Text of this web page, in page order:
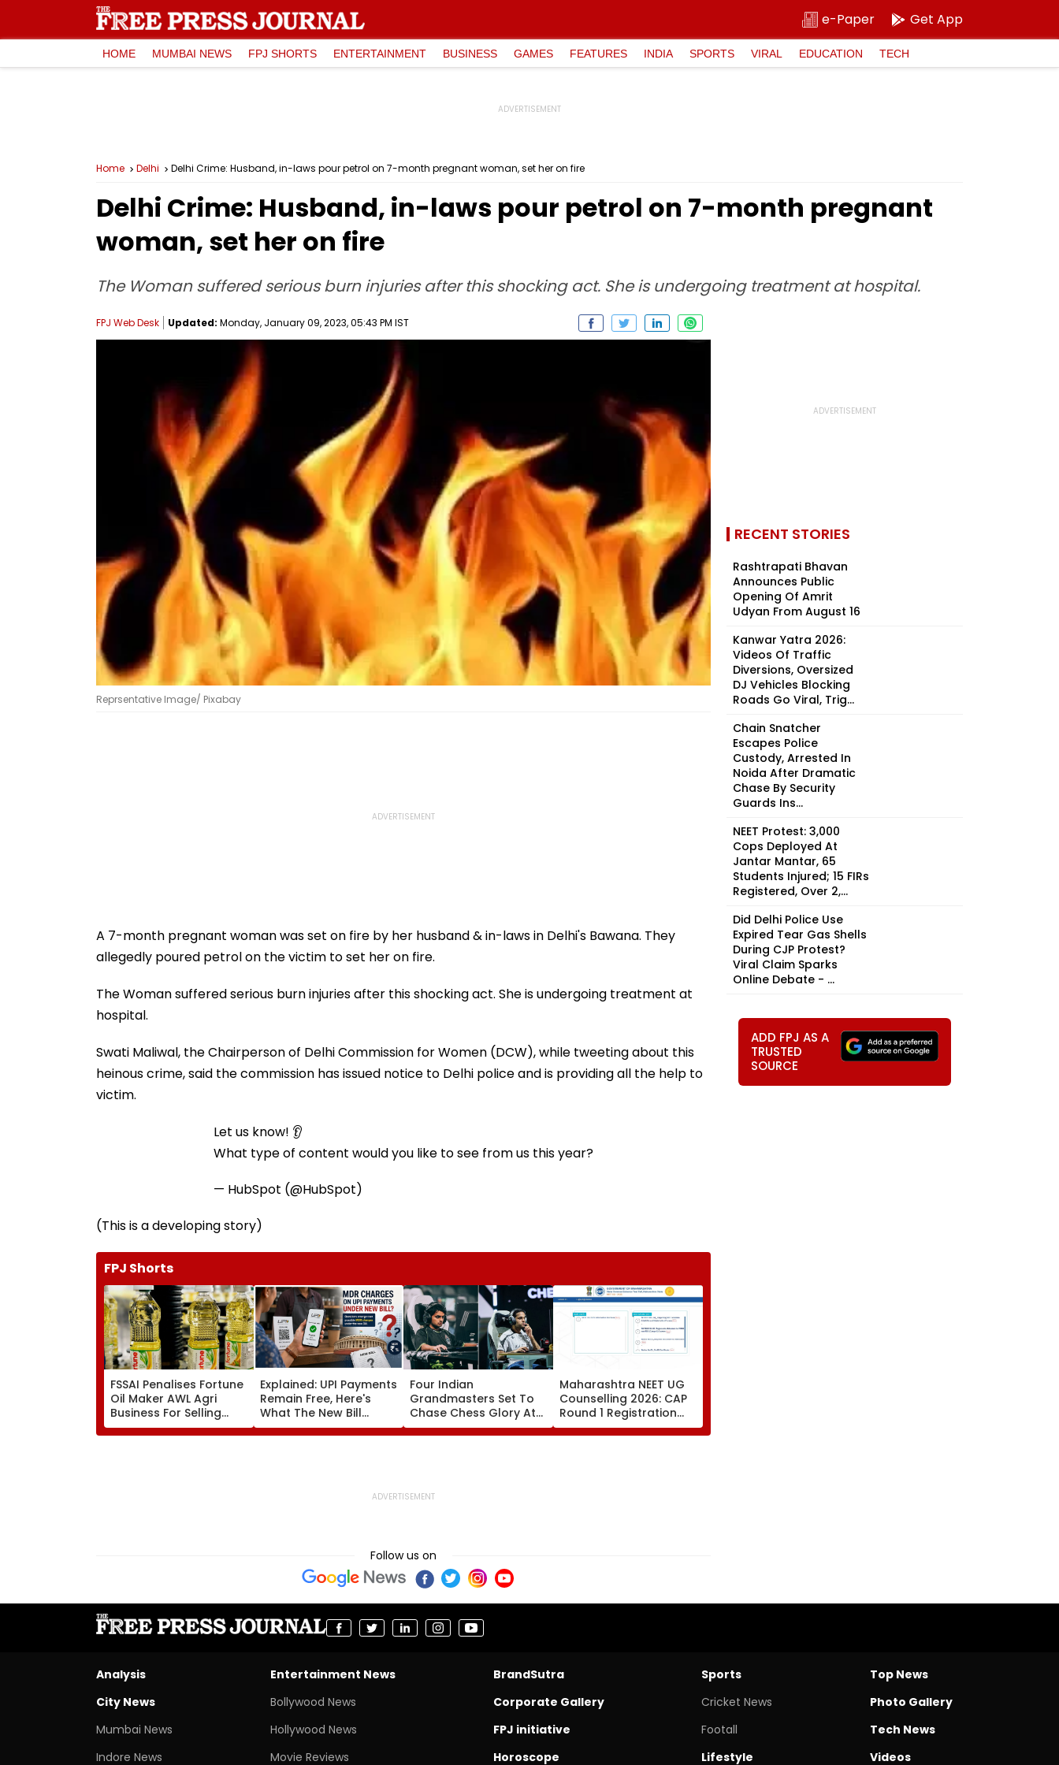
e-Paper Get App
HOME MUMBAI NEWS FPJ SHORTS ENTERTAINMENT BUSINESS GAMES FEATURES INDIA SPORTS VIRAL EDUCATION TECH
Home Delhi Delhi Crime: Husband, in-laws pour petrol on 7-month pregnant woman, set her on fire
Delhi Crime: Husband, in-laws pour petrol on 7-month pregnant
woman, set her on fire
The Woman suffered serious burn injuries after this shocking act. She is undergoing treatment at hospital.
FPJ Web Desk Updated: Monday, January 09, 2023, 05:43 PM IST
Reprsentative Image/ Pixabay
A 7-month pregnant woman was set on fire by her husband & in-laws in Delhi's Bawana. They
allegedly poured petrol on the victim to set her on fire.
The Woman suffered serious burn injuries after this shocking act. She is undergoing treatment at
hospital.
Swati Maliwal, the Chairperson of Delhi Commission for Women (DCW), while tweeting about this
heinous crime, said the commission has issued notice to Delhi police and is providing all the help to
victim.
Let us know! 👂
What type of content would you like to see from us this year?
— HubSpot (@HubSpot)
(This is a developing story)
FPJ Shorts
FSSAI Penalises Fortune
Oil Maker AWL Agri
Business For Selling
Substandard Fortified
Sunflower Oil
Explained: UPI Payments
Remain Free, Here's
What The New Bill
Actually Changes
Four Indian
Grandmasters Set To
Chase Chess Glory At
Esports World Cup
2026 In Paris
Maharashtra NEET UG
Counselling 2026: CAP
Round 1 Registration
Begins For MBBS, BDS At
cetcell.mahacet.org;
Follow us on
RECENT STORIES
Rashtrapati Bhavan
Announces Public
Opening Of Amrit
Udyan From August 16
Kanwar Yatra 2026:
Videos Of Traffic
Diversions, Oversized
DJ Vehicles Blocking
Roads Go Viral, Trig...
Chain Snatcher
Escapes Police
Custody, Arrested In
Noida After Dramatic
Chase By Security
Guards Ins...
NEET Protest: 3,000
Cops Deployed At
Jantar Mantar, 65
Students Injured; 15 FIRs
Registered, Over 2,...
Did Delhi Police Use
Expired Tear Gas Shells
During CJP Protest?
Viral Claim Sparks
Online Debate - ...
ADD FPJ AS A
TRUSTED
SOURCE
Analysis
City News
Mumbai News
Indore News
Entertainment News
Bollywood News
Hollywood News
Movie Reviews
BrandSutra
Corporate Gallery
FPJ initiative
Horoscope
Sports
Cricket News
Footall
Lifestyle
Top News
Photo Gallery
Tech News
Videos